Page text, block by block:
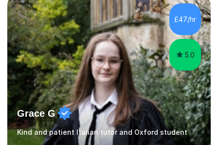
of different ages.If you want to take a CILS or CELI or
PLIDA Certification, I can help you! I can organize
appropriate lessons that follow your needs and I c...
£47/hr
5.0
Grace G
Kind and patient Italian tutor and Oxford student